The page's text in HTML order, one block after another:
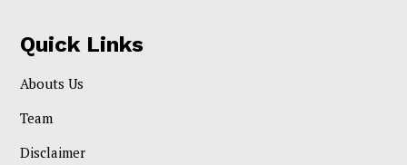
Quick Links
Abouts Us
Team
Disclaimer